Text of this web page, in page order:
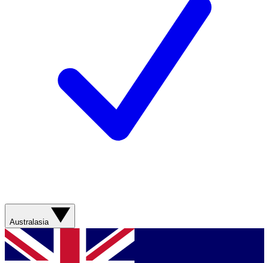
Australasia